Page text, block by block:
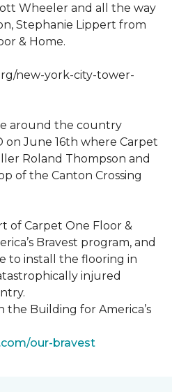
Wheeler and all the way
Stephanie Lippert from
& Home.
new-york-city-tower-
around the country
June 16th where Carpet
Roland Thompson and
of the Canton Crossing
of Carpet One Floor &
Bravest program, and
to install the flooring in
injured
the Building for America’s
our-bravest